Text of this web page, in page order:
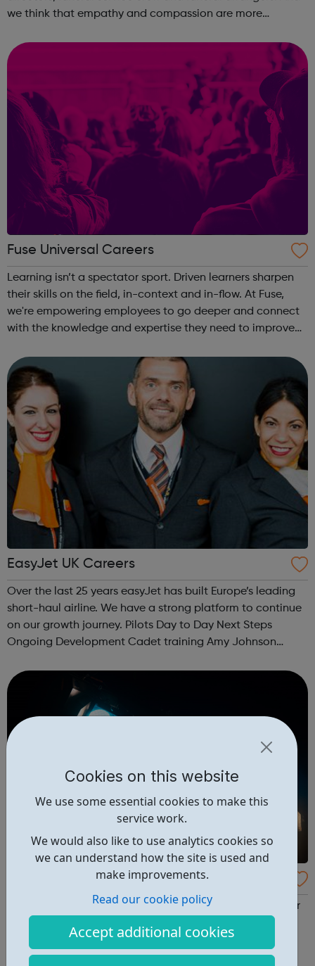
Cookies on this website
We use some essential cookies to make this
service work.
We would also like to use analytics cookies so
we can understand how the site is used and
make improvements.
Read our cookie policy
Accept additional cookies
we think that empathy and compassion are more
of these jobs means some days ...
Fuse Universal Careers
Learning isn’t a spectator sport. Driven learners sharpen
their skills on the field, in-context and in-flow. At Fuse,
we're empowering employees to go deeper and connect
with the knowledge and expertise they need to improve
EasyJet UK Careers
Over the last 25 years easyJet has built Europe’s leading
short-haul airline. We have a strong platform to continue
on our growth journey. Pilots Day to Day Next Steps
Ongoing Development Cadet training Amy Johnson
to Day Next St...
Elstree studios Careers
Elstree Studios has been synonymous with filmmaking for
important role in UK Film and Television production.
STUDIOS ABOUT US PRODUCTION VILLAGE NEWS